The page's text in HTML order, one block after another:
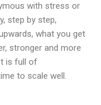
with stress or
step by step,
what you get
stronger and more
is full of
to scale well.